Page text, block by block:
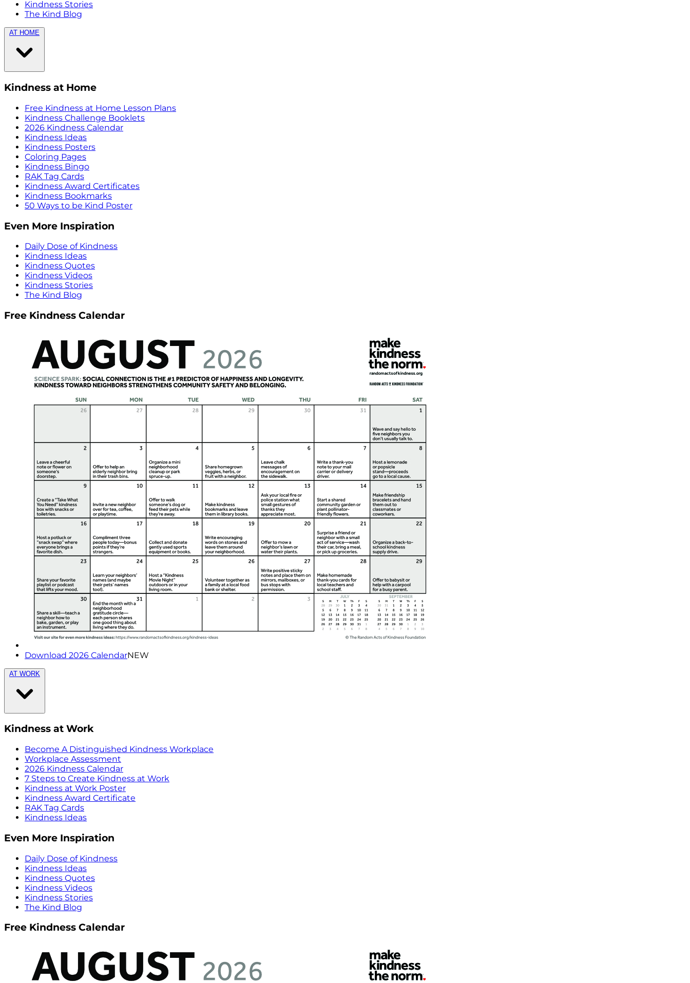
Kindness Stories
The Kind Blog
AT HOME
Kindness at Home
Free Kindness at Home Lesson Plans
Kindness Challenge Booklets
2026 Kindness Calendar
Kindness Ideas
Kindness Posters
Coloring Pages
Kindness Bingo
RAK Tag Cards
Kindness Award Certificates
Kindness Bookmarks
50 Ways to be Kind Poster
Even More Inspiration
Daily Dose of Kindness
Kindness Ideas
Kindness Quotes
Kindness Videos
Kindness Stories
The Kind Blog
Free Kindness Calendar
Download 2026 CalendarNEW
AT WORK
Kindness at Work
Become A Distinguished Kindness Workplace
Workplace Assessment
2026 Kindness Calendar
7 Steps to Create Kindness at Work
Kindness at Work Poster
Kindness Award Certificate
RAK Tag Cards
Kindness Ideas
Even More Inspiration
Daily Dose of Kindness
Kindness Ideas
Kindness Quotes
Kindness Videos
Kindness Stories
The Kind Blog
Free Kindness Calendar